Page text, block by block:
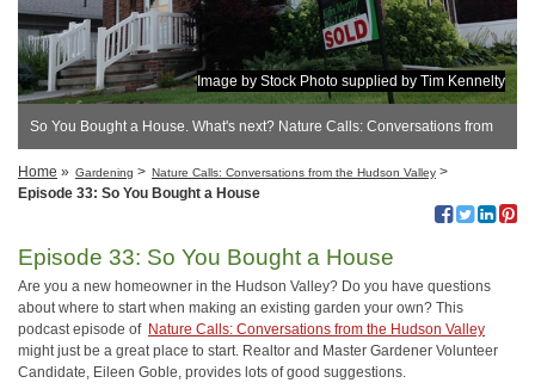
Image by Stock Photo supplied by Tim Kennelty
So You Bought a House. What's next? Nature Calls: Conversations from
the Hudson Valley
Home » Gardening > Nature Calls: Conversations from the Hudson Valley >
Episode 33: So You Bought a House
Episode 33: So You Bought a House
Are you a new homeowner in the Hudson Valley? Do you have questions
about where to start when making an existing garden your own? This
podcast episode of Nature Calls: Conversations from the Hudson Valley
might just be a great place to start. Realtor and Master Gardener Volunteer
Candidate, Eileen Goble, provides lots of good suggestions.